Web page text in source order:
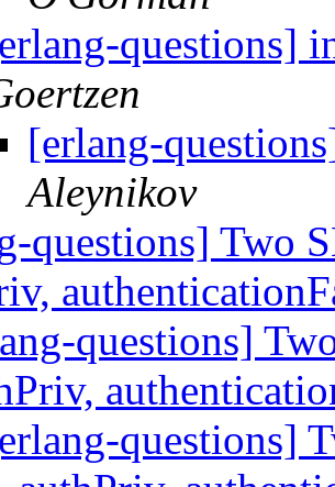
questions]
[erlang-
Aleynikov
questions] Two
questions]
questions]